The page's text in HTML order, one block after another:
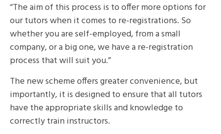
“The aim of this process is to offer more options for
our tutors when it comes to re-registrations. So
whether you are self-employed, from a small
company, or a big one, we have a re-registration
process that will suit you.”
The new scheme offers greater convenience, but
importantly, it is designed to ensure that all tutors
have the appropriate skills and knowledge to
correctly train instructors.